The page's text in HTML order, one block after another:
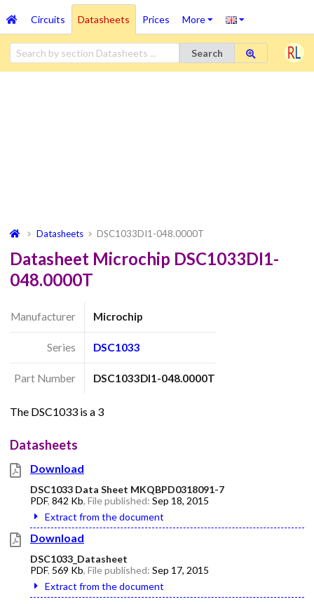
Circuits Datasheets Prices More
Search
Datasheets DSC1033DI1-048.0000T
Datasheet Microchip DSC1033DI1-
048.0000T
Manufacturer Microchip
Series DSC1033
Part Number DSC1033DI1-048.0000T
The DSC1033 is a 3
Datasheets
Download
DSC1033 Data Sheet MKQBPD0318091-7
PDF, 842 Kb, File published: Sep 18, 2015
Extract from the document
Download
DSC1033_Datasheet
PDF, 569 Kb, File published: Sep 17, 2015
Extract from the document